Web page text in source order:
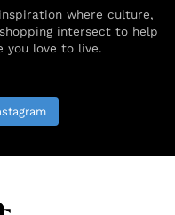
where culture,
intersect to help
you love to live.